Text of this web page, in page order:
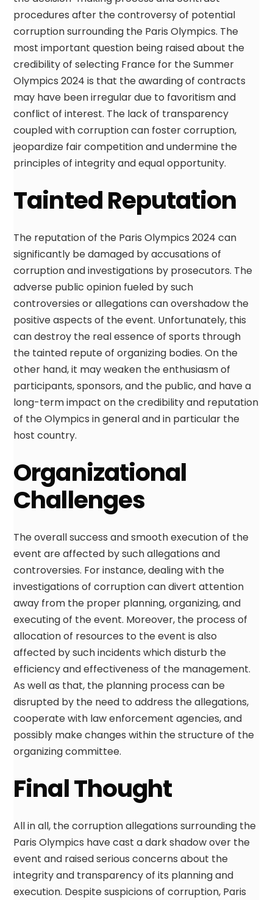
procedures after the controversy of potential
corruption surrounding the Paris Olympics. The
most important question being raised about the
credibility of selecting France for the Summer
Olympics 2024 is that the awarding of contracts
may have been irregular due to favoritism and
conflict of interest. The lack of transparency
coupled with corruption can foster corruption,
jeopardize fair competition and undermine the
principles of integrity and equal opportunity.
Tainted Reputation
The reputation of the Paris Olympics 2024 can
significantly be damaged by accusations of
corruption and investigations by prosecutors. The
adverse public opinion fueled by such
controversies or allegations can overshadow the
positive aspects of the event. Unfortunately, this
can destroy the real essence of sports through
the tainted repute of organizing bodies. On the
other hand, it may weaken the enthusiasm of
participants, sponsors, and the public, and have a
long-term impact on the credibility and reputation
of the Olympics in general and in particular the
host country.
Organizational
Challenges
The overall success and smooth execution of the
event are affected by such allegations and
controversies. For instance, dealing with the
investigations of corruption can divert attention
away from the proper planning, organizing, and
executing of the event. Moreover, the process of
allocation of resources to the event is also
affected by such incidents which disturb the
efficiency and effectiveness of the management.
As well as that, the planning process can be
disrupted by the need to address the allegations,
cooperate with law enforcement agencies, and
possibly make changes within the structure of the
organizing committee.
Final Thought
All in all, the corruption allegations surrounding the
Paris Olympics have cast a dark shadow over the
event and raised serious concerns about the
integrity and transparency of its planning and
execution. Despite suspicions of corruption, Paris